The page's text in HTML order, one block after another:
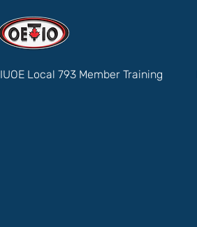
IUOE Local 793 Member Training